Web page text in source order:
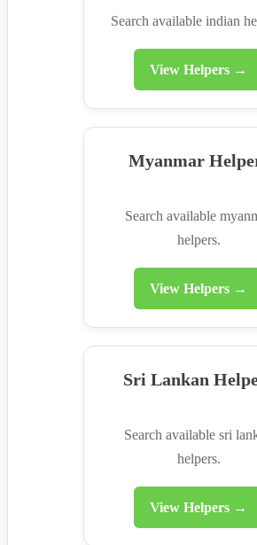
Search available indian
View Helpers →
Myanmar
Search available
helpers.
View Helpers →
Sri Lankan
Search available sri
helpers.
View Helpers →